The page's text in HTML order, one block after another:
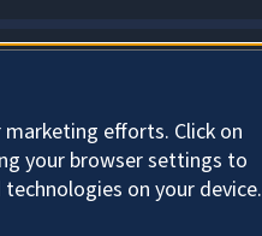
efforts. Click on
your browser settings to
on your device.